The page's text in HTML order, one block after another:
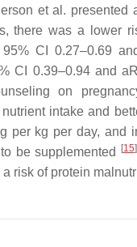
et al. presented
there was a lower
95% CI 0.27–0.69
CI 0.39–0.94 and
on
intake and
per kg per day, and
be supplemented
[15]
risk of protein